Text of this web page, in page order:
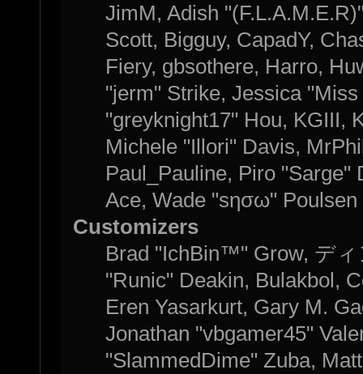
JimM, Adish
Scott, Bigguy, CapadY,
Fiery, gbsothere, Harro,
"jerm" Strike, Jessica
"greyknight17" Hou, KGIII,
Michele "Illori" Davis,
Paul_Pauline, Piro "Sarge"
Ace, Wade "sησω" Poulsen
Customizers
Brad "IchBin™" Grow, デ
"Runic" Deakin, Bulakbol,
Eren Yasarkurt, Gary M.
Jonathan "vbgamer45"
"SlammedDime" Zuba,